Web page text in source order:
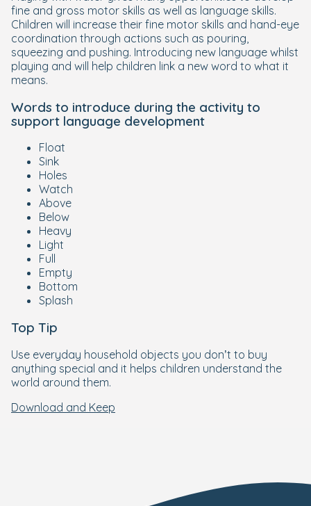
fine and gross motor skills as well as language skills.
Children will increase their fine motor skills and hand-eye
coordination through actions such as pouring,
squeezing and pushing. Introducing new language whilst
playing and will help children link a new word to what it
means.
Words to introduce during the activity to
support language development
Float
Sink
Holes
Watch
Above
Below
Heavy
Light
Full
Empty
Bottom
Splash
Top Tip
Use everyday household objects you don’t to buy
anything special and it helps children understand the
world around them.
Download and Keep